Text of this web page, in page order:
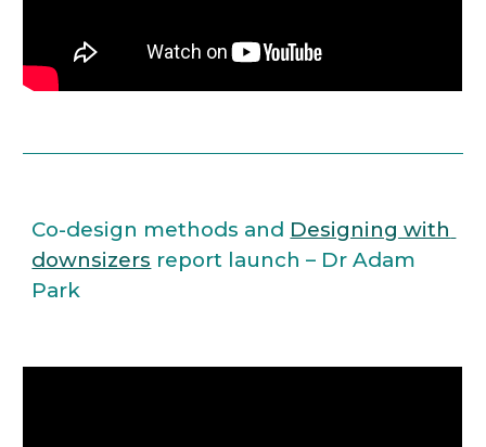
Co-design methods and Designing with
downsizers report launch – Dr Adam
Park